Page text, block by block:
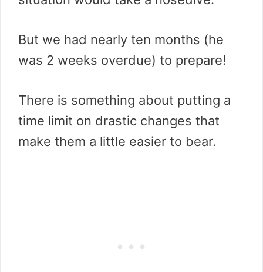
But we had nearly ten months (he
was 2 weeks overdue) to prepare!
There is something about putting a
time limit on drastic changes that
make them a little easier to bear.